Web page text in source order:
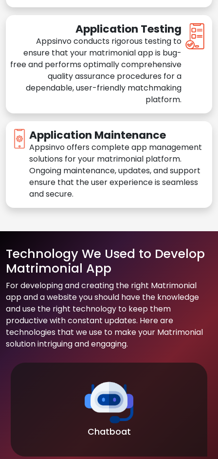
Application Testing
Appsinvo conducts rigorous testing to
ensure that your matrimonial app is bug-
free and performs optimally comprehensive
quality assurance procedures for a
dependable, user-friendly matchmaking
platform.
Application Maintenance
Appsinvo offers complete app management
solutions for your matrimonial platform.
Ongoing maintenance, updates, and support
ensure that the user experience is seamless
and secure.
Technology We Used to Develop
Matrimonial App
For developing and creating the right Matrimonial
app and a website you should have the knowledge
and use the right technology to keep them
productive with constant updates. Here are
technologies that we use to make your Matrimonial
solution intriguing and engaging.
Chatboat